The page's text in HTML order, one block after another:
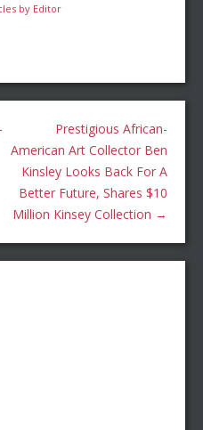
by Editor
Prestigious African-
American Art Collector Ben
Kinsley Looks Back For A
Better Future, Shares $10
Million Kinsey Collection →